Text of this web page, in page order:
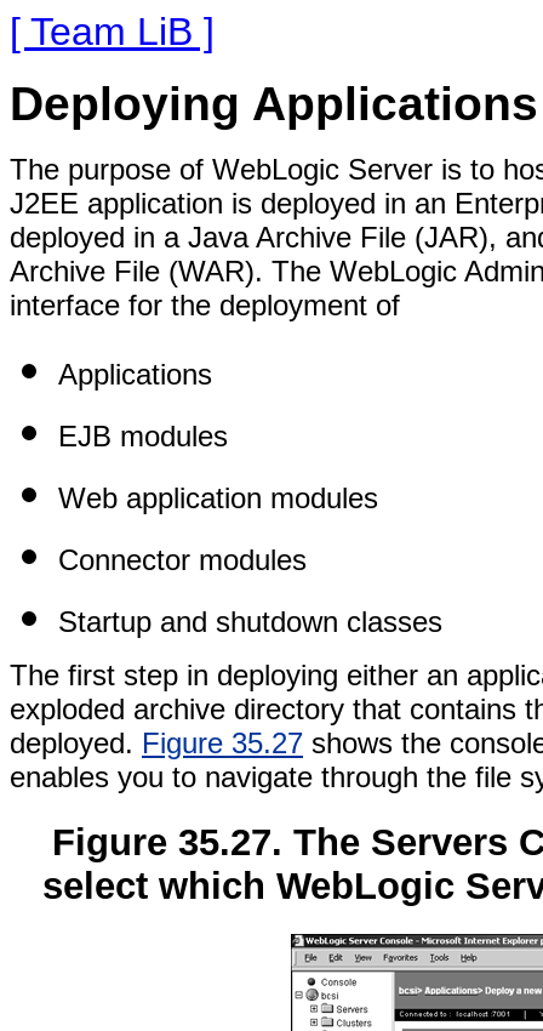
[ Team LiB ]
Deploying
The purpose of WebLogic Server is to
J2EE application is deployed in an
deployed in a Java Archive File (JAR),
Archive File (WAR). The WebLogic
interface for the deployment of
Applications
EJB modules
Web application modules
Connector modules
Startup and shutdown classes
The first step in deploying either an
exploded archive directory that contains
deployed. Figure 35.27 shows the
enables you to navigate through the file
Figure 35.27. The Servers
select which WebLogic